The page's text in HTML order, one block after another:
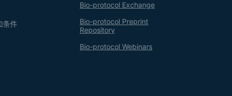
Bio-protocol Exchange
Bio-protocol Preprint
Repository
Bio-protocol Webinars
条件